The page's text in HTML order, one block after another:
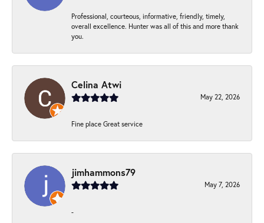
Professional, courteous, informative, friendly, timely,
overall excellence. Hunter was all of this and more thank
you.
Celina Atwi
May 22, 2026
Fine place Great service
jimhammons79
May 7, 2026
-